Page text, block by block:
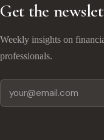
Get the
Weekly insights on
professionals.